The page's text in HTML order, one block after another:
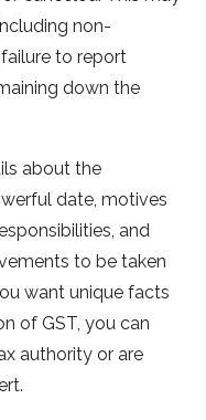
non-
to report
down the
about the
date, motives
and
to be taken
want unique facts
of GST, you can
authority or are